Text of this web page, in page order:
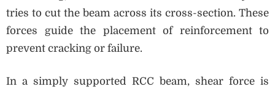
tries to cut the beam across its cross-section. These
forces guide the placement of reinforcement to
prevent cracking or failure.
In a simply supported RCC beam, shear force is